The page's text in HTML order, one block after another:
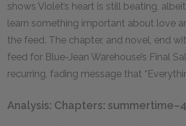
shows Violet’s heart is still beating,
learn something important about love
the feed. The chapter, and novel, end
feed for Blue-Jean Warehouse’s Final
recurring, fading message that
Analysis: Chapters: